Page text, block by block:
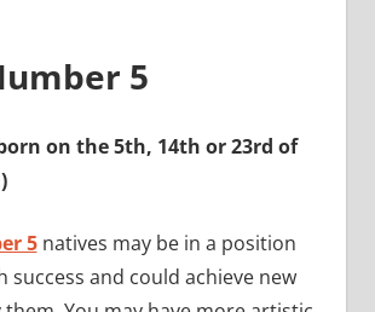
5
on the 5th, 14th or 23rd of
5natives may be in a position
success and could achieve new